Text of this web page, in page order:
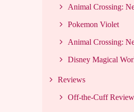
Animal Crossing:
Pokemon Violet
Animal Crossing:
Disney Magical
Reviews
Off-the-Cuff